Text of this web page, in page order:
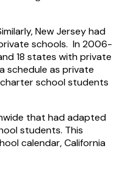
New Jersey had
schools. In 2006-
18 states with private
schedule as private
school students
that had adapted
students. This
calendar, California